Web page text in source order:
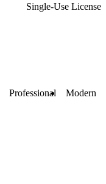
Single-Use License
Professional Modern